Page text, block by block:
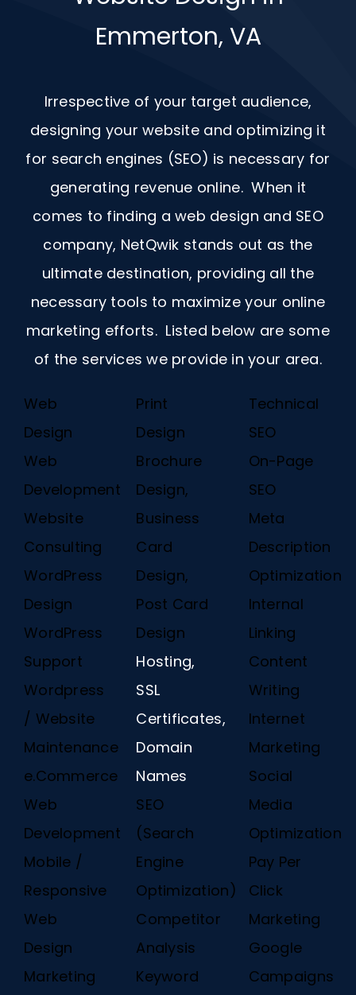
Emmerton, VA
Irrespective of your target audience,
designing your website and optimizing it
for search engines (SEO) is necessary for
generating revenue online. When it
comes to finding a web design and SEO
company, NetQwik stands out as the
ultimate destination, providing all the
necessary tools to maximize your online
marketing efforts. Listed below are some
of the services we provide in your area.
Web
Design
Web
Development
Website
Consulting
WordPress
Design
WordPress
Support
Wordpress
/ Website
Maintenance
e.Commerce
Web
Development
Mobile /
Responsive
Web
Design
Marketing
Print
Design
Brochure
Design,
Business
Card
Design,
Post Card
Design
Hosting,
SSL
Certificates,
Domain
Names
SEO
(Search
Engine
Optimization)
Competitor
Analysis
Keyword
Technical
SEO
On-Page
SEO
Meta
Description
Optimization
Internal
Linking
Content
Writing
Internet
Marketing
Social
Media
Optimization
Pay Per
Click
Marketing
Google
Campaigns